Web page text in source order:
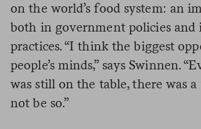
on the world’s food system: an
both in government policies and
practices. “I think the biggest
people’s minds,” says Swinnen.
was still on the table, there was
not be so.”